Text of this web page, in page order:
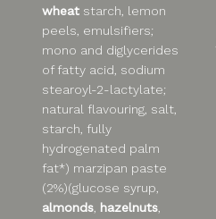
wheatstarch, lemon
peels, emulsifiers;
mono and diglycerides
of fatty acid, sodium
stearoyl-2-lactylate;
natural flavouring, salt,
starch, fully
hydrogenated palm
fat*) marzipan paste
(2%)(glucose syrup,
almonds, hazelnuts,